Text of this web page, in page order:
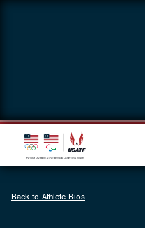
Back to Athlete Bios